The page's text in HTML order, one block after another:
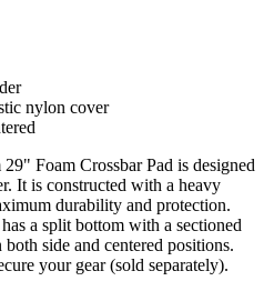
nylon cover
Foam Crossbar Pad is designed
It is constructed with a heavy
durability and protection.
a split bottom with a sectioned
side and centered positions.
your gear (sold separately).